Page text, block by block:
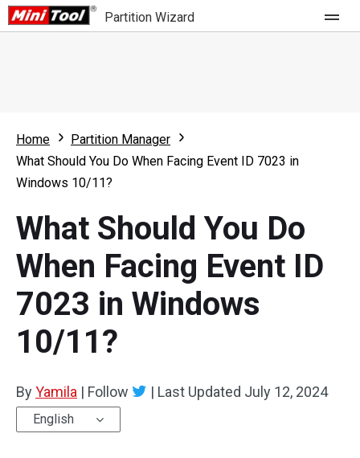
Partition Wizard
Partition Wizard Free
Partition Wizard Pro
For Business
What's New
Comparison
User Manual
Resize Partition
Clone Disk
Disk Recovery
Home
Partition Manager
What Should You Do When Facing Event ID 7023 in
Windows 10/11?
What Should You Do
When Facing Event ID
7023 in Windows
10/11?
ByYamila | Follow | Last Updated July 12, 2024
English